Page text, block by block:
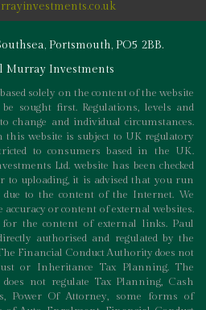
Portsmouth, PO5 2BB.
Murray Investments
solely on the content of the website
sought first. Regulations, levels and
change and individual circumstances.
website is subject to UK regulatory
to consumers based in the UK.
Ltd. website has been checked
to uploading, it is advised that you run
to the content of the Internet. We
or content of external websites.
the content of external links. Paul
authorised and regulated by the
Financial Conduct Authority does not
or Inheritance Tax Planning. The
not regulate Tax Planning, Cash
Power Of Attorney, some forms of